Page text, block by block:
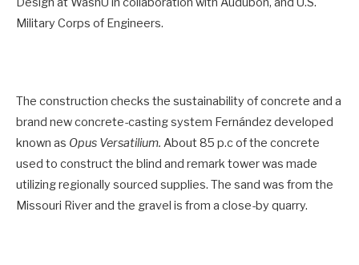
Military Corps of Engineers.
The construction checks the sustainability of concrete and a
brand new concrete-casting system Fernández developed
known as Opus Versatilium. About 85 p.c of the concrete
used to construct the blind and remark tower was made
utilizing regionally sourced supplies. The sand was from the
Missouri River and the gravel is from a close-by quarry.